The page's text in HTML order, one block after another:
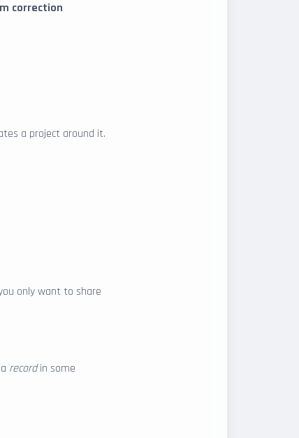
correction
a project around it.
only want to share
recordin some